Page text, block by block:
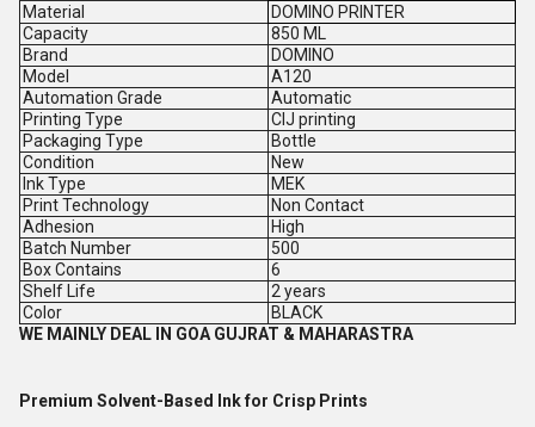
Material
DOMINO PRINTER
Capacity
850 ML
Brand
DOMINO
Model
A120
Automation Grade
Automatic
Printing Type
CIJ printing
Packaging Type
Bottle
Condition
New
Ink Type
MEK
Print Technology
Non Contact
Adhesion
High
Batch Number
500
Box Contains
6
Shelf Life
2 years
Color
BLACK
WE MAINLY DEAL IN GOA GUJRAT & MAHARASTRA
Premium Solvent-Based Ink for Crisp Prints